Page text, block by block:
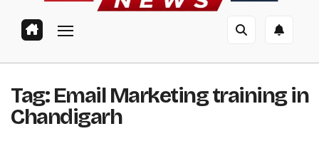
Tag:Email Marketing training in
Chandigarh